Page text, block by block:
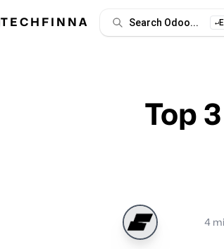
TECHFINNA Search Odoo... ↵
Top
4